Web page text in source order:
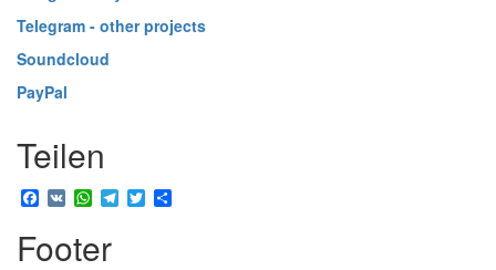
Telegram - other projects
Soundcloud
PayPal
Teilen
Facebook
VK WhatsApp
Telegram
Twitter
Footer